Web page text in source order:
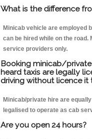
What is the difference
Minicab vehicle are employed
can be hired while on the
service providers only.
Booking minicab/private
heard taxis are legally
driving without licence it
Minicab/private hire are
legalised to operate as cab
Are you open 24 hours?